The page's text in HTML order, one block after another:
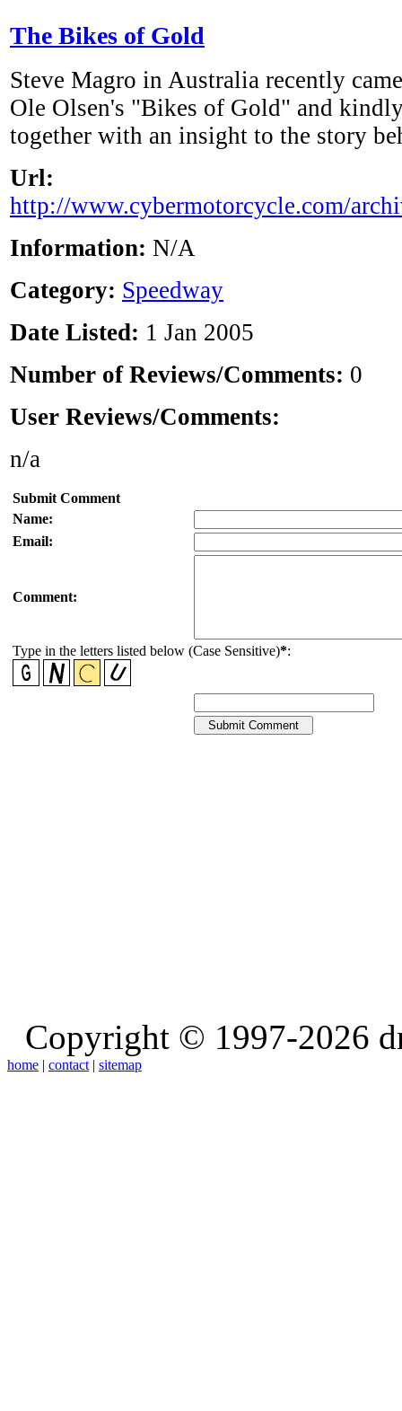
The Bikes of Gold
Steve Magro in Australia recently
Ole Olsen's "Bikes of Gold" and
together with an insight to the story
Url:
http://www.cybermotorcycle.com/
Information: N/A
Category: Speedway
Date Listed: 1 Jan 2005
Number of Reviews/Comments: 0
User Reviews/Comments:
n/a
Submit Comment
Name:
Email:
Comment:
Type in the letters listed below (Case Sensitive)*:
Copyright © 1997-2026
home | contact | sitemap